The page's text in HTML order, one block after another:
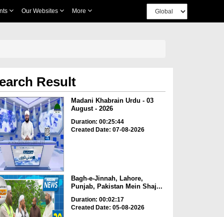
Our Websites More
Result
Madani Khabrain Urdu - 03
August - 2026
Duration: 00:25:44
Created Date: 07-08-2026
Bagh-e-Jinnah, Lahore,
Punjab, Pakistan Mein Shaj...
Duration: 00:02:17
Created Date: 05-08-2026